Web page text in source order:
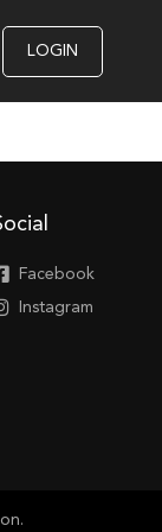
LOGIN
Facebook
Instagram